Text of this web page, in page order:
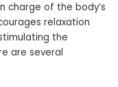
charge of the body’s
relaxation
the
are several